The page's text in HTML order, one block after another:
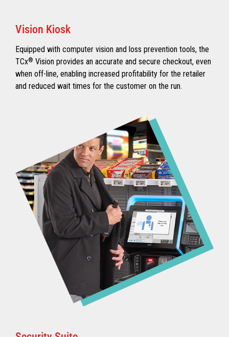
Vision Kiosk
Equipped with computer vision and loss prevention tools, the
TCx® Vision provides an accurate and secure checkout, even
when off-line, enabling increased profitability for the retailer
and reduced wait times for the customer on the run.